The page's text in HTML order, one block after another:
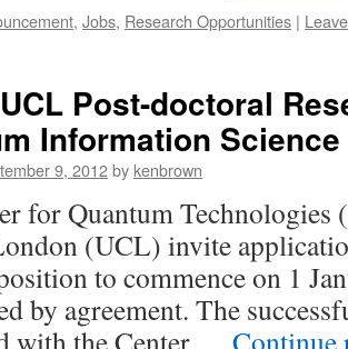
, Jobs, Research Opportunities |
Post-doctoral
Information Science
9, 2012by kenbrown
for Quantum
(UCL) invite
to commence on 1
by agreement. The
with the Center …